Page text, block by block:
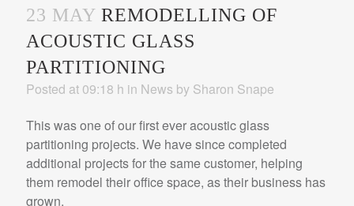
23 MAY REMODELLING OF
ACOUSTIC GLASS
PARTITIONING
Posted at 09:18 h in News by Sharon Snape
This was one of our first ever acoustic glass
partitioning projects. We have since completed
additional projects for the same customer, helping
them remodel their office space, as their business has
grown.